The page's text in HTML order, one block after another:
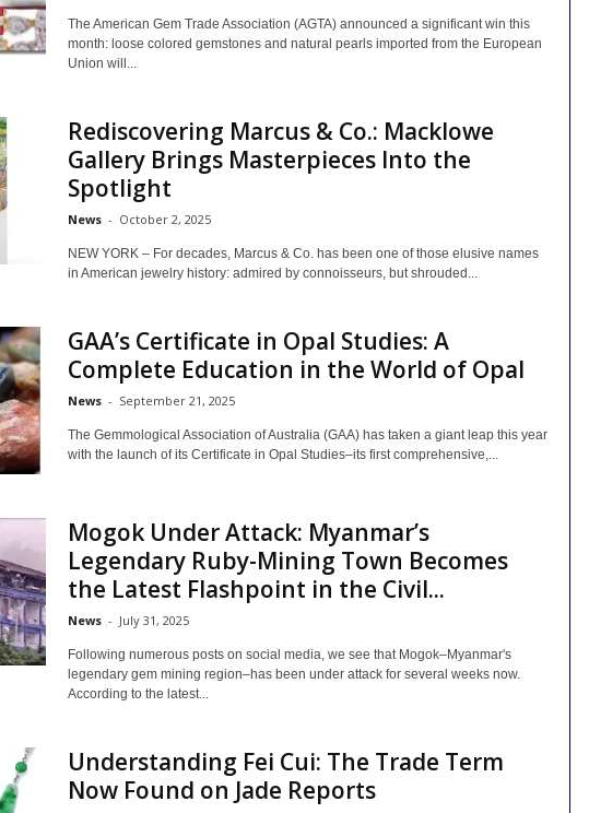
The American Gem Trade Association (AGTA) announced a significant win this
month: loose colored gemstones and natural pearls imported from the European
Union will...
Rediscovering Marcus & Co.: Macklowe
Gallery Brings Masterpieces Into the
Spotlight
News - October 2, 2025
NEW YORK – For decades, Marcus & Co. has been one of those elusive names
in American jewelry history: admired by connoisseurs, but shrouded...
GAA’s Certificate in Opal Studies: A
Complete Education in the World of Opal
News - September 21, 2025
The Gemmological Association of Australia (GAA) has taken a giant leap this year
with the launch of its Certificate in Opal Studies–its first comprehensive,...
Mogok Under Attack: Myanmar’s
Legendary Ruby-Mining Town Becomes
the Latest Flashpoint in the Civil...
News - July 31, 2025
Following numerous posts on social media, we see that Mogok–Myanmar's
legendary gem mining region–has been under attack for several weeks now.
According to the latest...
Understanding Fei Cui: The Trade Term
Now Found on Jade Reports